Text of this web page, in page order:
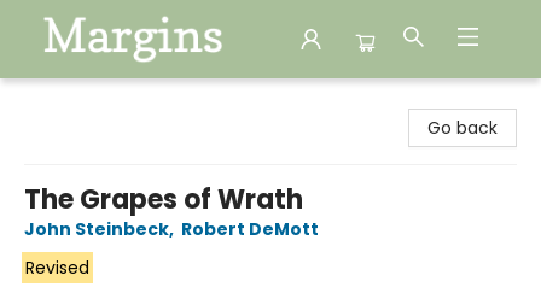
Go back
The Grapes of Wrath
John Steinbeck, Robert DeMott
Revised